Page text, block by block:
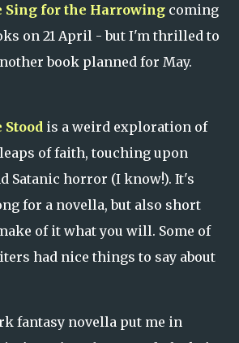
Sing for the Harrowing coming
on 21 April - but I'm thrilled to
book planned for May.
Stood is a weird exploration of
of faith, touching upon
Satanic horror (I know!). It's
for a novella, but also short
of it what you will. Some of
had nice things to say about
fantasy novella put me in